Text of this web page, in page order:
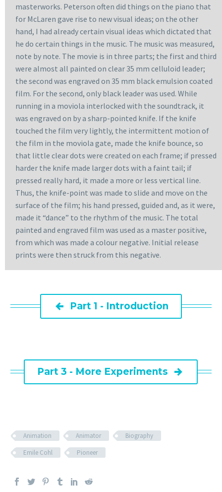
masterworks. Peterson often did things on the piano that
for McLaren gave rise to new visual ideas; on the other
hand, I had already certain visual ideas which dictated that
he do certain things in the music. The music was measured,
note by note. The movie is in three parts; the first and third
were almost all painted on clear 35 mm celluloid leader;
the second was engraved on 35 mm black emulsion coated
film. For the second, only black leader was used. While
running in a moviola interlocked with the soundtrack, it
was engraved on by a sharp-pointed knife. If the knife
touched the film very lightly, the intermittent motion of
the film in the moviola gate, made the knife bounce, so
that little clear dots were created on each frame; if pressed
harder the knife made larger dots with a faint tail; if
pressed really hard, it made a more or less vertical line.
Thus, the knife-point was made to slide and move on the
surface of the film; his hand pressed, guided and, as it were,
made it “dance” to the rhythm of the music. The total
painted and engraved film was used as a master positive,
from which was made a colour negative. Initial release
prints were then struck from this negative.
 Part 1 - Introduction
Part 3 - More Experiments 
Animation Animator
Biography
Emile Cohl
Pioneer